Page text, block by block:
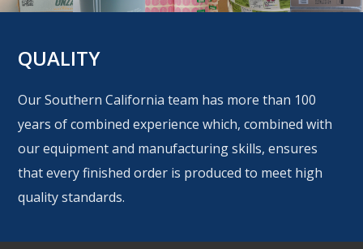
QUALITY
Our Southern California team has more than 100
years of combined experience which, combined with
our equipment and manufacturing skills, ensures
that every finished order is produced to meet high
quality standards.